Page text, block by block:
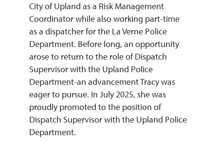
City of Upland as a Risk Management
Coordinator while also working part-time
as a dispatcher for the La Verne Police
Department. Before long, an opportunity
arose to return to the role of Dispatch
Supervisor with the Upland Police
Department-an advancement Tracy was
eager to pursue. In July 2025, she was
proudly promoted to the position of
Dispatch Supervisor with the Upland Police
Department.